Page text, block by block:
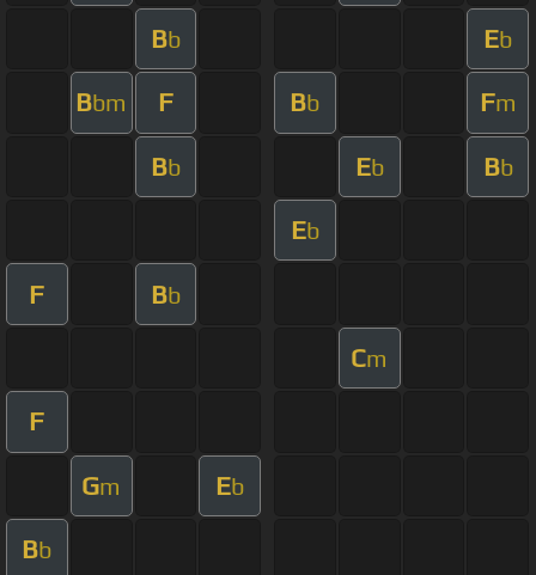
Bb Eb
Bbm F Bb Fm
Bb Eb Bb
Eb
F Bb
Cm
F
Gm Eb
Bb